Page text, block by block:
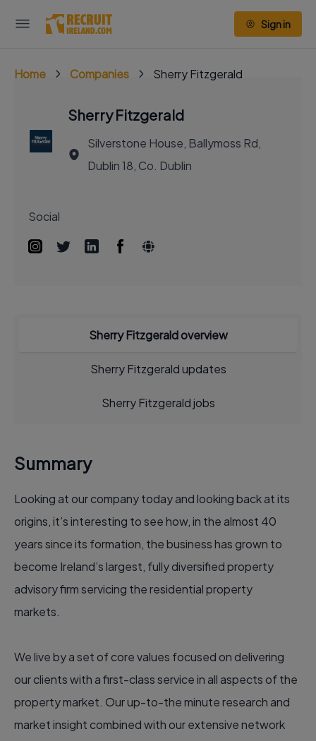
Sign in
Home Companies Sherry Fitzgerald
Sherry Fitzgerald
Silverstone House, Ballymoss Rd,
Dublin 18, Co. Dublin
Social
Sherry Fitzgerald overview
Sherry Fitzgerald updates
Sherry Fitzgerald jobs
Summary
Looking at our company today and looking back at its
origins, it’s interesting to see how, in the almost 40
years since its formation, the business has grown to
become Ireland’s largest, fully diversified property
advisory firm servicing the residential property
markets.
We live by a set of core values focused on delivering
our clients with a first-class service in all aspects of the
property market. Our up-to-the minute research and
market insight combined with our extensive network